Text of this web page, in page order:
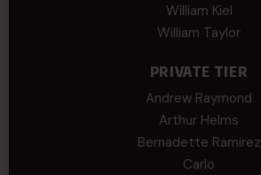
William Kiel
William Taylor
PRIVATE TIER
Andrew Raymond
Arthur Helms
Bernadette Ramirez
Carlo